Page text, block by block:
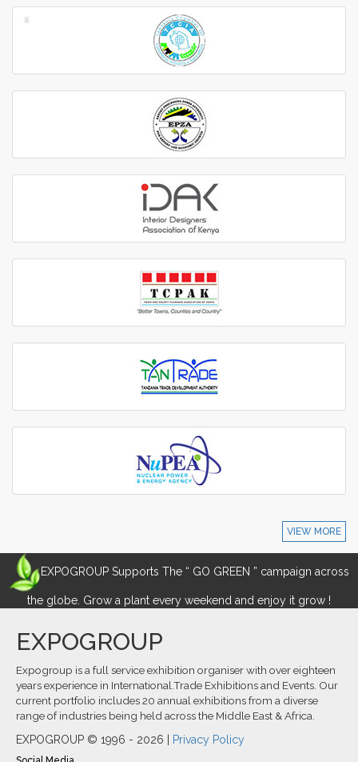
‹
›
VIEW MORE
EXPOGROUP Supports The “ GO GREEN ” campaign across
the globe. Grow a plant every weekend and enjoy it grow !
EXPOGROUP
Expogroup is a full service exhibition organiser with over eighteen
years experience in International.Trade Exhibitions and Events. Our
current portfolio includes 20 annual exhibitions from a diverse
range of industries being held across the Middle East & Africa.
EXPOGROUP © 1996 - 2026 | Privacy Policy